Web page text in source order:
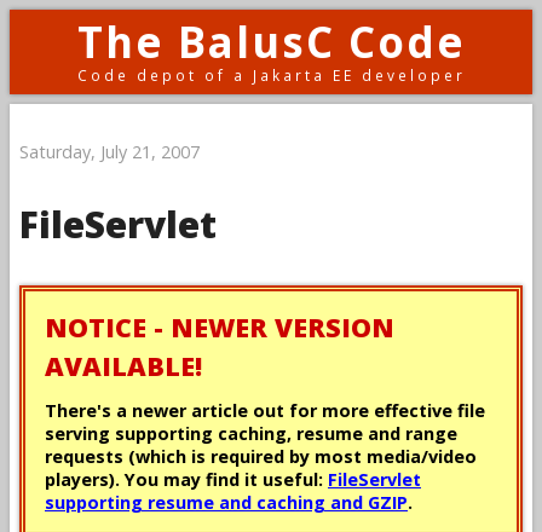
The BalusC Code
Code depot of a Jakarta EE developer
Saturday, July 21, 2007
FileServlet
NOTICE - NEWER VERSION
AVAILABLE!
There's a newer article out for more effective file
serving supporting caching, resume and range
requests (which is required by most media/video
players). You may find it useful: FileServlet
supporting resume and caching and GZIP.